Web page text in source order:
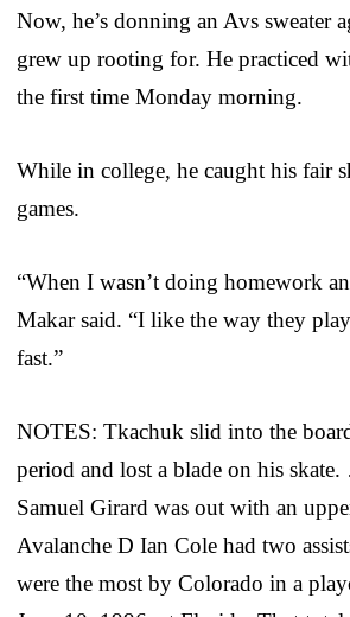
Now, he’s donning an Avs sweater
grew up rooting for. He practiced
the first time Monday morning.
While in college, he caught his fair
games.
“When I wasn’t doing homework
Makar said. “I like the way they
fast.”
NOTES: Tkachuk slid into the
period and lost a blade on his
Samuel Girard was out with an
Avalanche D Ian Cole had two
were the most by Colorado in a